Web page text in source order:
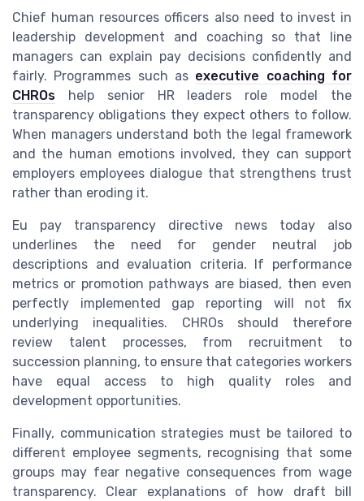
Chief human resources officers also need to invest in
leadership development and coaching so that line
managers can explain pay decisions confidently and
fairly. Programmes such as executive coaching for
CHROs help senior HR leaders role model the
transparency obligations they expect others to follow.
When managers understand both the legal framework
and the human emotions involved, they can support
employers employees dialogue that strengthens trust
rather than eroding it.
Eu pay transparency directive news today also
underlines the need for gender neutral job
descriptions and evaluation criteria. If performance
metrics or promotion pathways are biased, then even
perfectly implemented gap reporting will not fix
underlying inequalities. CHROs should therefore
review talent processes, from recruitment to
succession planning, to ensure that categories workers
have equal access to high quality roles and
development opportunities.
Finally, communication strategies must be tailored to
different employee segments, recognising that some
groups may fear negative consequences from wage
transparency. Clear explanations of how draft bill